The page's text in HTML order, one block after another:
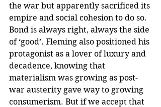
the war but apparently sacrificed its
empire and social cohesion to do so.
Bond is always right, always the side
of ‘good’. Fleming also positioned his
protagonist as a lover of luxury and
decadence, knowing that
materialism was growing as post-
war austerity gave way to growing
consumerism. But if we accept that